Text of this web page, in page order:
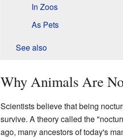
In Zoos
As Pets
See also
Why Animals Are
Scientists believe that being
survive. A theory called the
ago, many ancestors of today's